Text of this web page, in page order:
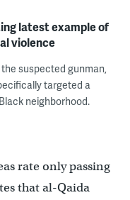
latest example of
violence
suspected gunman,
targeted a
neighborhood.
rate only passing
that al-Qaida